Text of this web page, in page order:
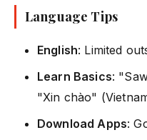
Language Tips
English: Limited
Learn Basics:
"Xin chào"
Download Apps: